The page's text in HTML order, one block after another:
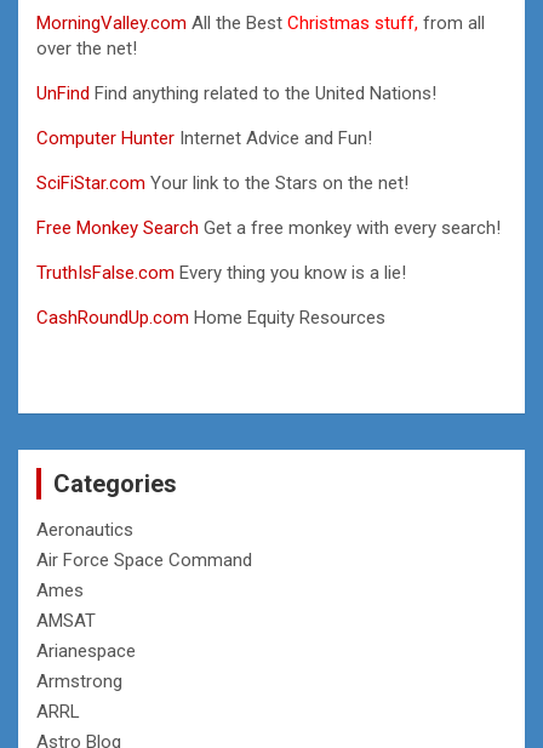
MorningValley.com All the Best Christmas stuff, from all
over the net!
UnFind Find anything related to the United Nations!
Computer Hunter Internet Advice and Fun!
SciFiStar.com Your link to the Stars on the net!
Free Monkey Search Get a free monkey with every search!
TruthIsFalse.com Every thing you know is a lie!
CashRoundUp.com Home Equity Resources
Categories
Aeronautics
Air Force Space Command
Ames
AMSAT
Arianespace
Armstrong
ARRL
Astro Blog